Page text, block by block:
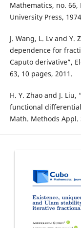
Mathematics, no.
University Press,
J. Wang, L. Lv and
dependence for
Caputo derivative”,
63, 10 pages, 2011.
H. Y. Zhao and J.
functional
Math. Methods Appl.